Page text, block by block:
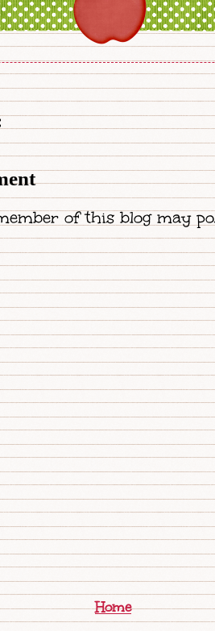
of this blog may
Home